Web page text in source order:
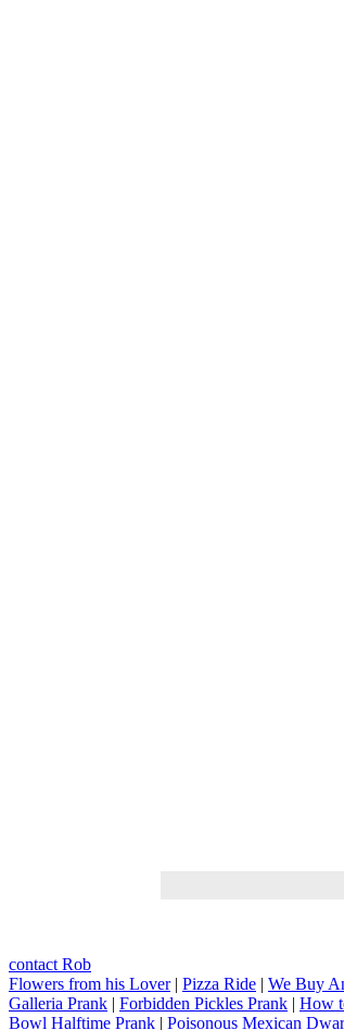
contact Rob
Flowers from his Lover| Pizza Ride | We Buy
Galleria Prank | Forbidden Pickles Prank | How
Bowl Halftime Prank | Poisonous Mexican